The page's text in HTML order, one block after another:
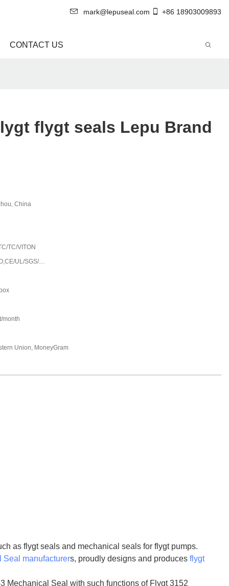
mark@lepuseal.com +86 18903009893
CONTACT US
flygt seals Lepu Brand
China
TC/VITON
UL/SGS/…
month
Union, MoneyGram
as flygt seals and mechanical seals for flygt pumps.
Seal manufacturers, proudly designs and produces flygt
Mechanical Seal with such functions of Flygt 3152